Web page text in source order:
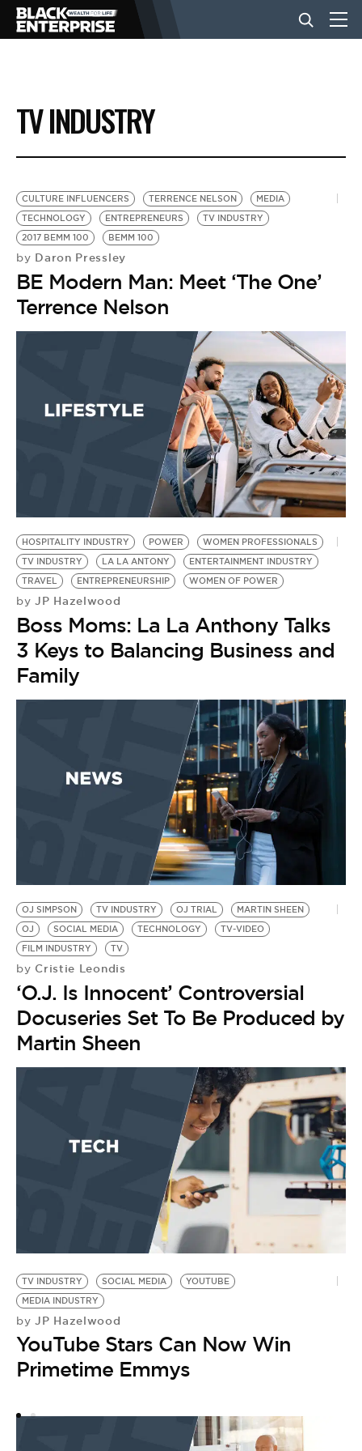
BUSINESS
NEWS
LIFESTYLE
EVENTS
VIDEOS
TV INDUSTRY
CULTURE INFLUENCERS TERRENCE NELSON
MEDIA
TECHNOLOGY
ENTREPRENEURS
TV INDUSTRY
2017 BEMM 100
BEMM 100
by Daron Pressley
BE Modern Man: Meet ‘The One’
Terrence Nelson
HOSPITALITY INDUSTRY POWER
WOMEN PROFESSIONALS
TV INDUSTRY
LA LA ANTONY
ENTERTAINMENT INDUSTRY
TRAVEL
ENTREPRENEURSHIP WOMEN OF POWER
by JP Hazelwood
Boss Moms: La La Anthony Talks
3 Keys to Balancing Business and
Family
OJ SIMPSON TV INDUSTRY OJ TRIAL
MARTIN SHEEN
OJ
SOCIAL MEDIA TECHNOLOGY
TV-VIDEO
FILM INDUSTRY
TV
by Cristie Leondis
‘O.J. Is Innocent’ Controversial
Docuseries Set To Be Produced by
Martin Sheen
TV INDUSTRY SOCIAL MEDIA
YOUTUBE
MEDIA INDUSTRY
by JP Hazelwood
YouTube Stars Can Now Win
Primetime Emmys